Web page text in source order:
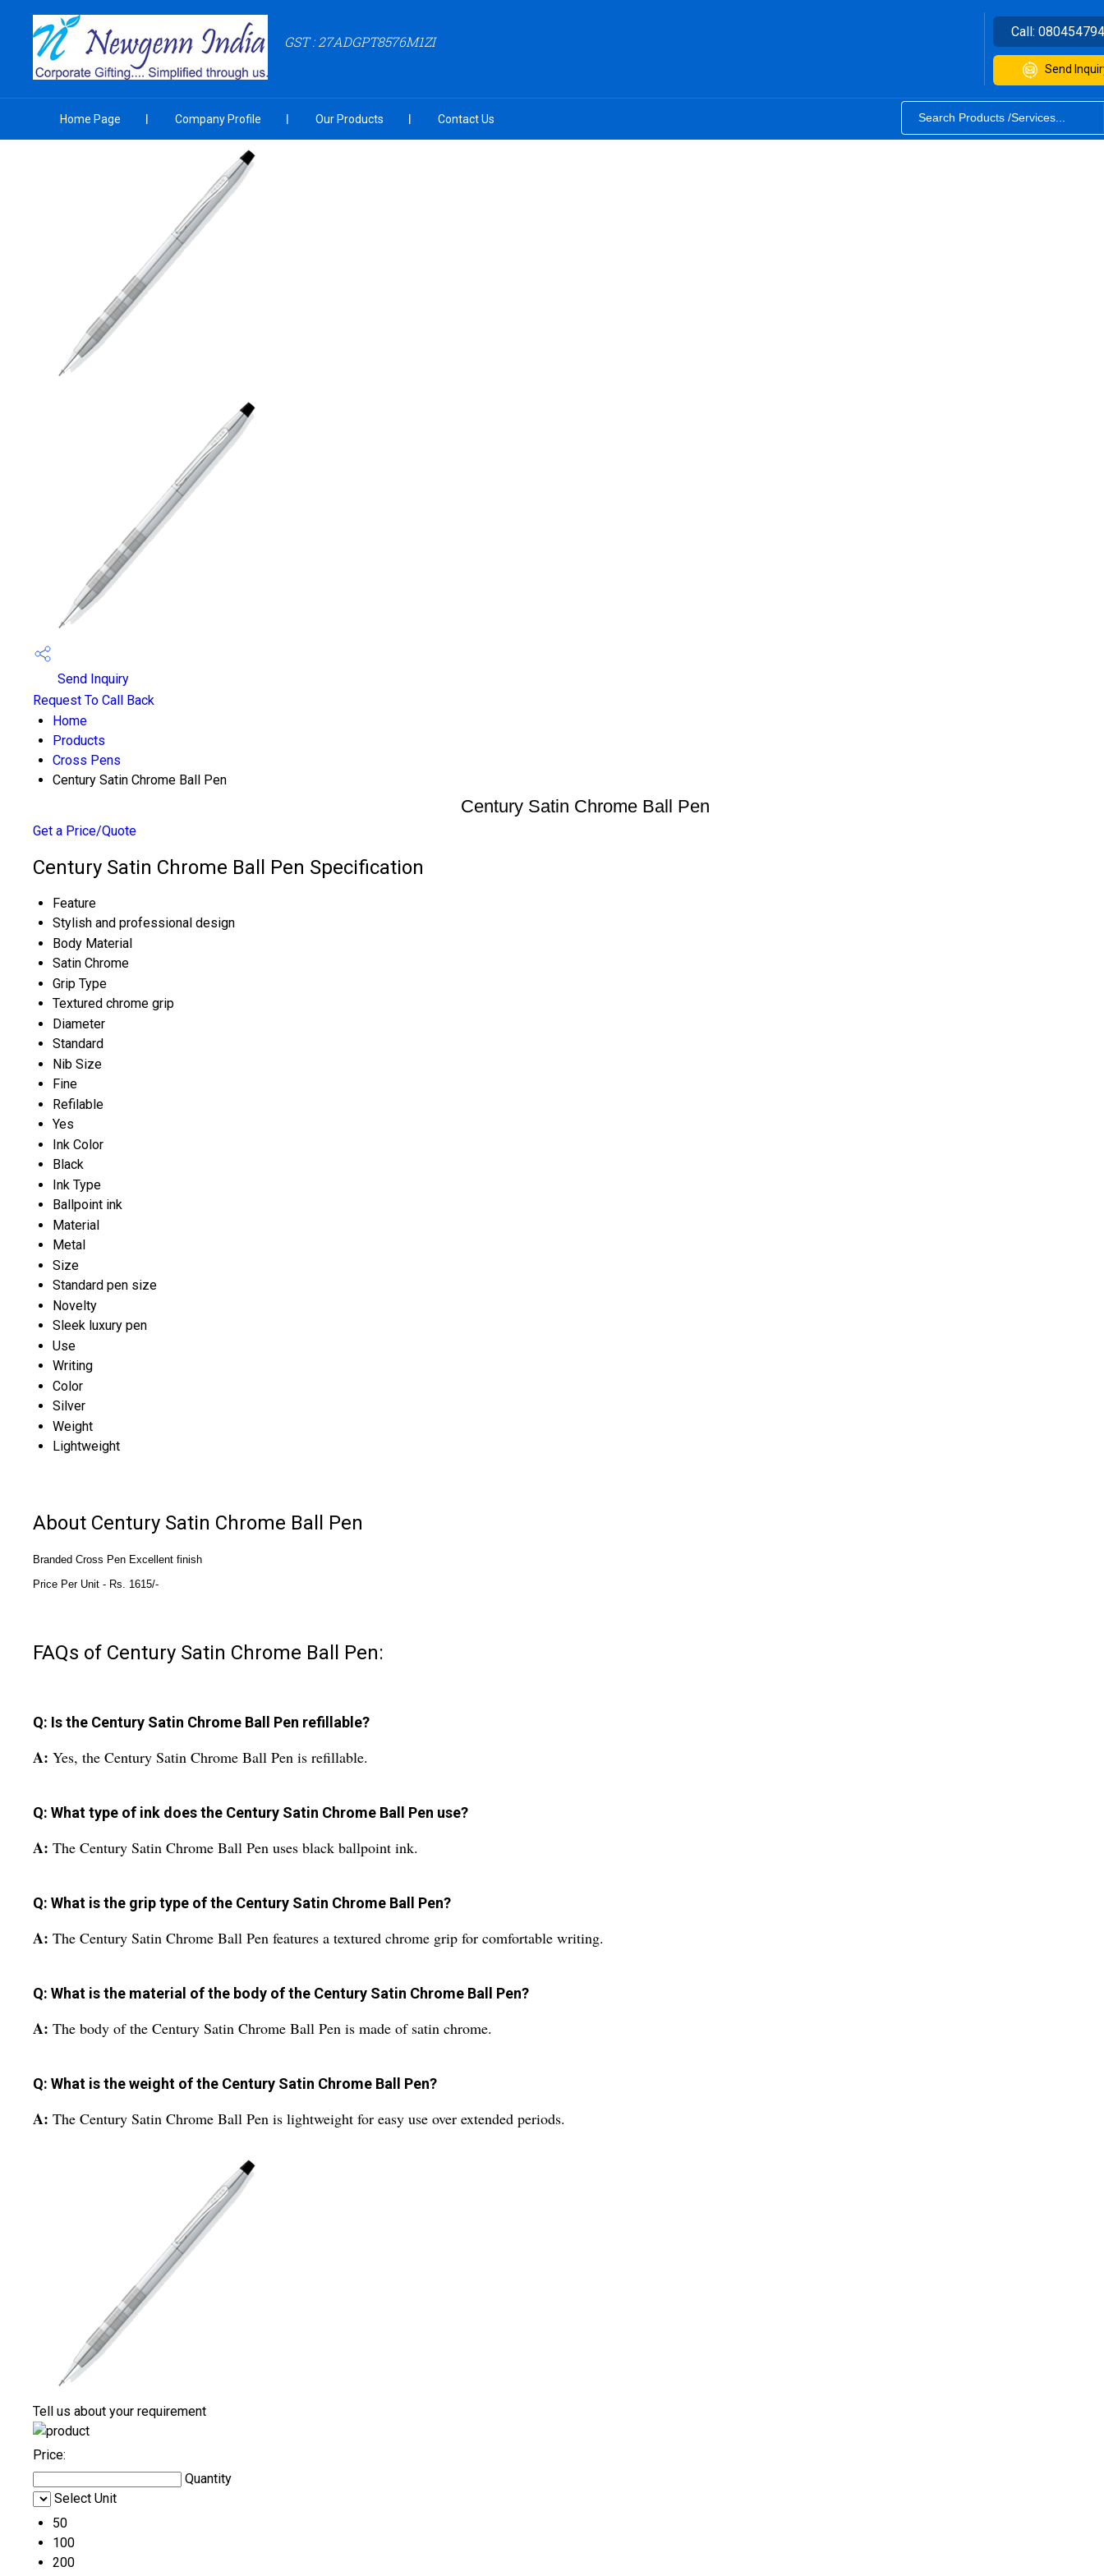
GST : 27ADGPT8576M1ZI
Call:
Send
Home Page Company Profile Our Products Contact Us
Send Inquiry
Request To Call Back
Home
Products
Cross Pens
Century Satin Chrome Ball Pen
Century Satin Chrome Ball Pen
Get a Price/Quote
Century Satin Chrome Ball Pen Specification
Feature
Stylish and professional design
Body Material
Satin Chrome
Grip Type
Textured chrome grip
Diameter
Standard
Nib Size
Fine
Refilable
Yes
Ink Color
Black
Ink Type
Ballpoint ink
Material
Metal
Size
Standard pen size
Novelty
Sleek luxury pen
Use
Writing
Color
Silver
Weight
Lightweight
About Century Satin Chrome Ball Pen
Branded Cross Pen Excellent finish
Price Per Unit - Rs. 1615/-
FAQs of Century Satin Chrome Ball Pen:
Q: Is the Century Satin Chrome Ball Pen refillable?
A: Yes, the Century Satin Chrome Ball Pen is refillable.
Q: What type of ink does the Century Satin Chrome Ball Pen use?
A: The Century Satin Chrome Ball Pen uses black ballpoint ink.
Q: What is the grip type of the Century Satin Chrome Ball Pen?
A: The Century Satin Chrome Ball Pen features a textured chrome grip for comfortable writing.
Q: What is the material of the body of the Century Satin Chrome Ball Pen?
A: The body of the Century Satin Chrome Ball Pen is made of satin chrome.
Q: What is the weight of the Century Satin Chrome Ball Pen?
A: The Century Satin Chrome Ball Pen is lightweight for easy use over extended periods.
Tell us about your requirement
Price:
Quantity
Select Unit
50
100
200